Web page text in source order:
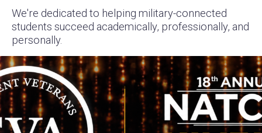
We're dedicated to helping military-connected
students succeed academically, professionally, and
personally.